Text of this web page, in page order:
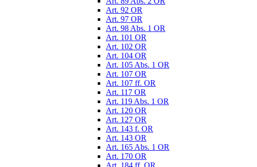
Art. 92 OR
Art. 97 OR
Art. 98 Abs. 1 OR
Art. 101 OR
Art. 102 OR
Art. 104 OR
Art. 105 Abs. 1 OR
Art. 107 OR
Art. 107 ff. OR
Art. 117 OR
Art. 119 Abs. 1 OR
Art. 120 OR
Art. 127 OR
Art. 143 f. OR
Art. 143 OR
Art. 165 Abs. 1 OR
Art. 170 OR
Art. 184 ff. OR